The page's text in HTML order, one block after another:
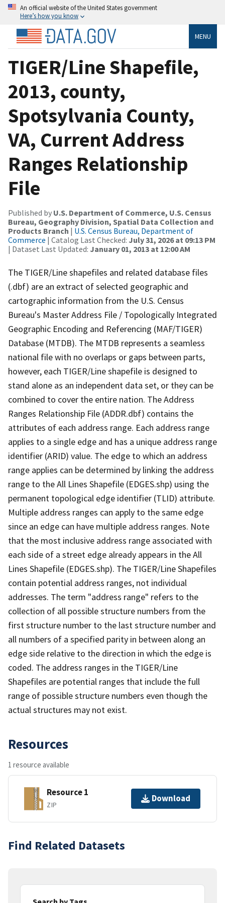
An official website of the United States government
Here’s how you know
MENU
TIGER/Line Shapefile,
2013, county,
Spotsylvania County,
VA, Current Address
Ranges Relationship
File
Published by U.S. Department of Commerce, U.S. Census
Bureau, Geography Division, Spatial Data Collection and
Products Branch | U.S. Census Bureau, Department of
Commerce | Catalog Last Checked: July 31, 2026 at 09:13 PM
| Dataset Last Updated: January 01, 2013 at 12:00 AM
The TIGER/Line shapefiles and related database files
(.dbf) are an extract of selected geographic and
cartographic information from the U.S. Census
Bureau's Master Address File / Topologically Integrated
Geographic Encoding and Referencing (MAF/TIGER)
Database (MTDB). The MTDB represents a seamless
national file with no overlaps or gaps between parts,
however, each TIGER/Line shapefile is designed to
stand alone as an independent data set, or they can be
combined to cover the entire nation. The Address
Ranges Relationship File (ADDR.dbf) contains the
attributes of each address range. Each address range
applies to a single edge and has a unique address range
identifier (ARID) value. The edge to which an address
range applies can be determined by linking the address
range to the All Lines Shapefile (EDGES.shp) using the
permanent topological edge identifier (TLID) attribute.
Multiple address ranges can apply to the same edge
since an edge can have multiple address ranges. Note
that the most inclusive address range associated with
each side of a street edge already appears in the All
Lines Shapefile (EDGES.shp). The TIGER/Line Shapefiles
contain potential address ranges, not individual
addresses. The term "address range" refers to the
collection of all possible structure numbers from the
first structure number to the last structure number and
all numbers of a specified parity in between along an
edge side relative to the direction in which the edge is
coded. The address ranges in the TIGER/Line
Shapefiles are potential ranges that include the full
range of possible structure numbers even though the
actual structures may not exist.
Resources
1 resource available
Resource 1
ZIP
Download
Find Related Datasets